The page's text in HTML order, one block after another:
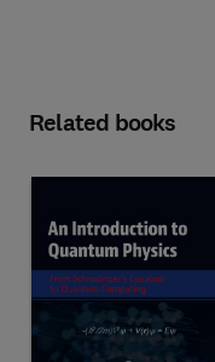
Related books